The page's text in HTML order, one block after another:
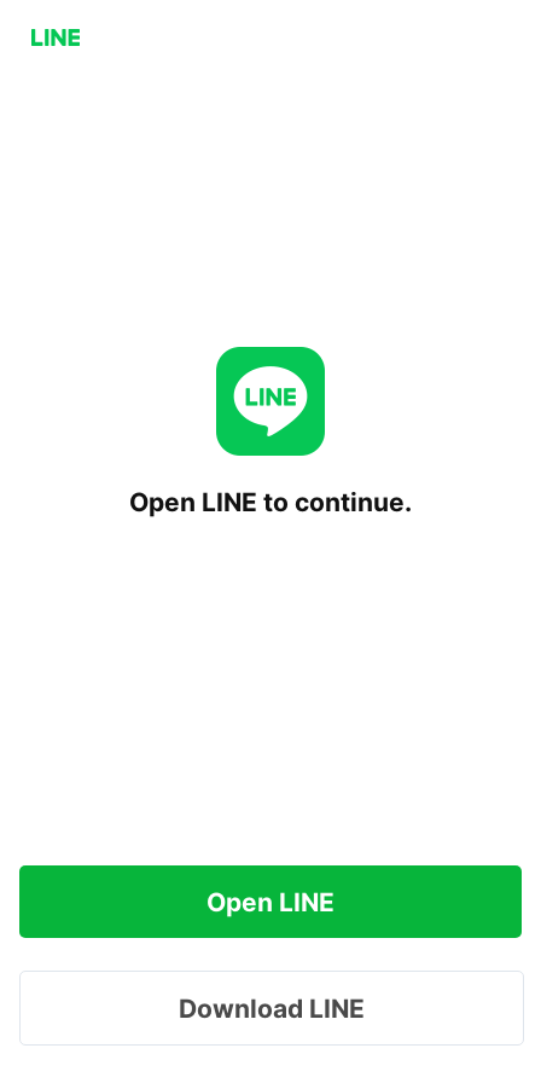
Open LINE to continue.
Open LINE
Download LINE